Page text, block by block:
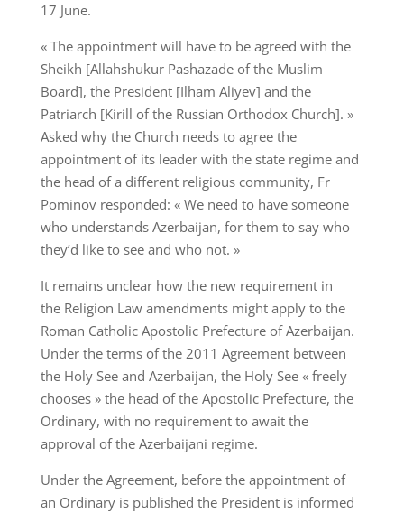
17 June.
« The appointment will have to be agreed with the
Sheikh [Allahshukur Pashazade of the Muslim
Board], the President [Ilham Aliyev] and the
Patriarch [Kirill of the Russian Orthodox Church]. »
Asked why the Church needs to agree the
appointment of its leader with the state regime and
the head of a different religious community, Fr
Pominov responded: « We need to have someone
who understands Azerbaijan, for them to say who
they’d like to see and who not. »
It remains unclear how the new requirement in
the Religion Law amendments might apply to the
Roman Catholic Apostolic Prefecture of Azerbaijan.
Under the terms of the 2011 Agreement between
the Holy See and Azerbaijan, the Holy See « freely
chooses » the head of the Apostolic Prefecture, the
Ordinary, with no requirement to await the
approval of the Azerbaijani regime.
Under the Agreement, before the appointment of
an Ordinary is published the President is informed